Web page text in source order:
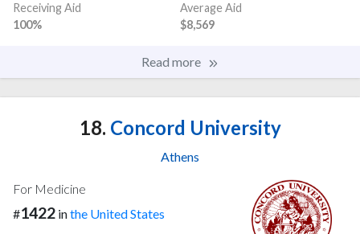
Receiving Aid
100%
Average Aid
$8,569
Read more
18. Concord University
Athens
For Medicine
#1422 inthe United States